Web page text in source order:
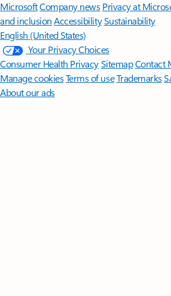
MicrosoftCompany news Privacy at
and inclusion AccessibilitySustainability
English (United States)
Your Privacy Choices
Consumer Health PrivacySitemapContact
Manage cookiesTerms of useTrademarks
About our ads